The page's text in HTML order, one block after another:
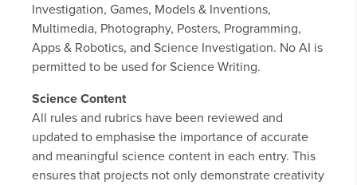
Investigation, Games, Models & Inventions,
Multimedia, Photography, Posters, Programming,
Apps & Robotics, and Science Investigation. No AI is
permitted to be used for Science Writing.
Science Content
All rules and rubrics have been reviewed and
updated to emphasise the importance of accurate
and meaningful science content in each entry. This
ensures that projects not only demonstrate creativity